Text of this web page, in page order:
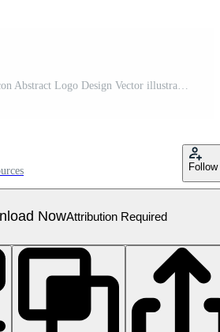
Follow
NowAttribution Required